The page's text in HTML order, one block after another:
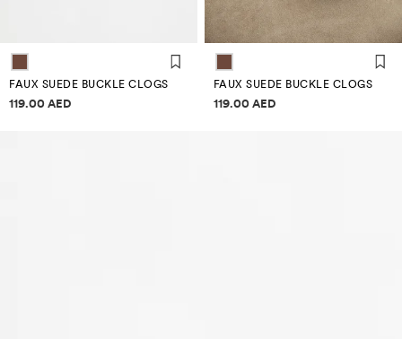
FAUX SUEDE BUCKLE CLOGS
Price information
119.00 AED
FAUX SUEDE BUCKLE CLOGS
Price information
119.00 AED